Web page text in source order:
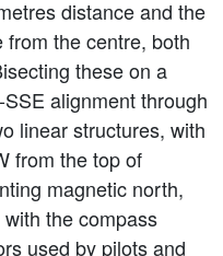
distance and the
the centre, both
these on a
alignment through
linear structures, with
from the top of
magnetic north,
the compass
used by pilots and